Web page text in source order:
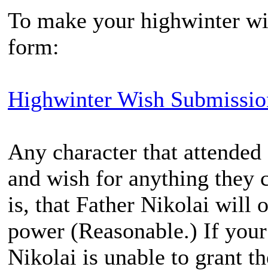
To make your highwinter
form:
Highwinter Wish
Any character that
and wish for anything they
is, that Father Nikolai will
power (Reasonable.) If
Nikolai is unable to grant